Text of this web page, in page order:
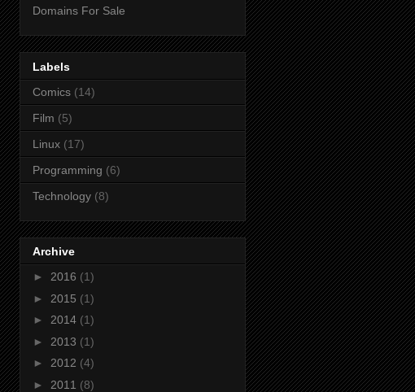
Domains For Sale
Labels
Comics (14)
Film (5)
Linux (17)
Programming (6)
Technology (8)
Archive
► 2016 (1)
► 2015 (1)
► 2014 (1)
► 2013 (1)
► 2012 (4)
► 2011 (8)